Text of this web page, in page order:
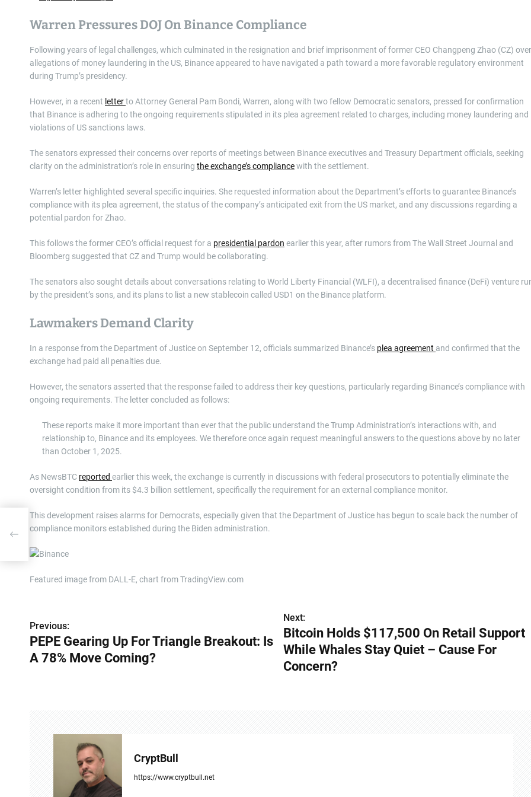
Warren Pressures DOJ On Binance Compliance
Following years of legal challenges, which culminated in the resignation and brief imprisonment of former CEO Changpeng Zhao (CZ) over
allegations of money laundering in the US, Binance appeared to have navigated a path toward a more favorable regulatory environment
during Trump’s presidency.
However, in a recent letterto Attorney General Pam Bondi, Warren, along with two fellow Democratic senators, pressed for confirmation
that Binance is adhering to the ongoing requirements stipulated in its plea agreement related to charges, including money laundering and
violations of US sanctions laws.
The senators expressed their concerns over reports of meetings between Binance executives and Treasury Department officials, seeking
clarity on the administration’s role in ensuring the exchange’s compliancewith the settlement.
Warren’s letter highlighted several specific inquiries. She requested information about the Department’s efforts to guarantee Binance’s
compliance with its plea agreement, the status of the company’s anticipated exit from the US market, and any discussions regarding a
potential pardon for Zhao.
This follows the former CEO’s official request for a presidential pardon earlier this year, after rumors from The Wall Street Journal and
Bloomberg suggested that CZ and Trump would be collaborating.
The senators also sought details about conversations relating to World Liberty Financial (WLFI), a decentralised finance (DeFi) venture
by the president’s sons, and its plans to list a new stablecoin called USD1 on the Binance platform.
Lawmakers Demand Clarity
In a response from the Department of Justice on September 12, officials summarized Binance’s plea agreement and confirmed that the
exchange had paid all penalties due.
However, the senators asserted that the response failed to address their key questions, particularly regarding Binance’s compliance with
ongoing requirements. The letter concluded as follows:
These reports make it more important than ever that the public understand the Trump Administration’s interactions with, and
relationship to, Binance and its employees. We therefore once again request meaningful answers to the questions above by no later
than October 1, 2025.
As NewsBTC reported earlier this week, the exchange is currently in discussions with federal prosecutors to potentially eliminate the
oversight condition from its $4.3 billion settlement, specifically the requirement for an external compliance monitor.
This development raises alarms for Democrats, especially given that the Department of Justice has begun to scale back the number of
compliance monitors established during the Biden administration.
Featured image from DALL-E, chart from TradingView.com
P
o
s
Previous:
PEPE Gearing Up For Triangle Breakout: Is
A 78% Move Coming?
Next:
Bitcoin Holds $117,500 On Retail Support
While Whales Stay Quiet – Cause For
Concern?
CryptBull
https://www.cryptbull.net